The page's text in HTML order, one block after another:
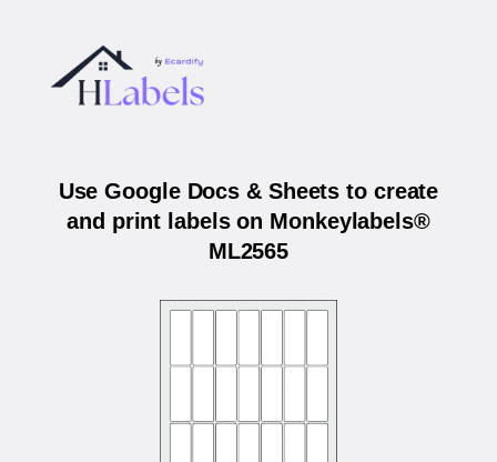
Use Google Docs & Sheets to create
and print labels on Monkeylabels®
ML2565